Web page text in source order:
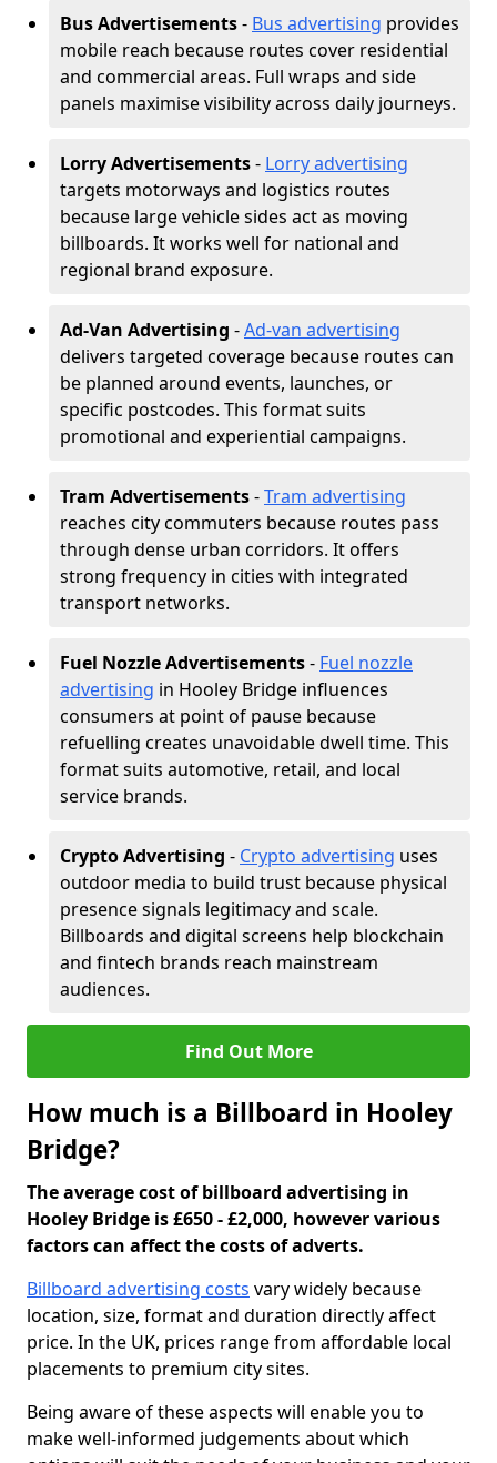
Bus Advertisements- Bus advertising provides
mobile reach because routes cover residential
and commercial areas. Full wraps and side
panels maximise visibility across daily journeys.
Lorry Advertisements- Lorry advertising
targets motorways and logistics routes
because large vehicle sides act as moving
billboards. It works well for national and
regional brand exposure.
Ad-Van Advertising -Ad-van advertising
delivers targeted coverage because routes can
be planned around events, launches, or
specific postcodes. This format suits
promotional and experiential campaigns.
Tram Advertisements-Tram advertising
reaches city commuters because routes pass
through dense urban corridors. It offers
strong frequency in cities with integrated
transport networks.
Fuel Nozzle Advertisements- Fuel nozzle
advertising in Hooley Bridge influences
consumers at point of pause because
refuelling creates unavoidable dwell time. This
format suits automotive, retail, and local
service brands.
Crypto Advertising - Crypto advertising uses
outdoor media to build trust because physical
presence signals legitimacy and scale.
Billboards and digital screens help blockchain
and fintech brands reach mainstream
audiences.
Find Out More
How much is a Billboard in Hooley
Bridge?
The average cost of billboard advertising in
Hooley Bridge is £650 - £2,000, however various
factors can affect the costs of adverts.
Billboard advertising costs vary widely because
location, size, format and duration directly affect
price. In the UK, prices range from affordable local
placements to premium city sites.
Being aware of these aspects will enable you to
make well-informed judgements about which